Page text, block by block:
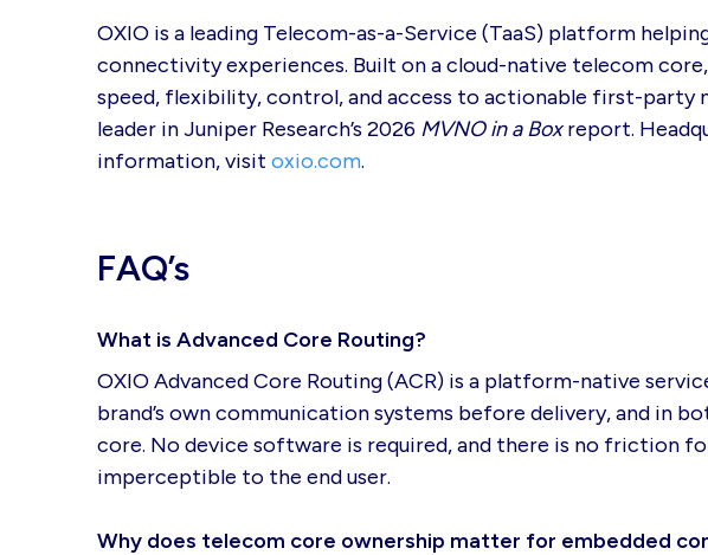
OXIO is a leading Telecom-as-a-Service (TaaS) platform
connectivity experiences. Built on a cloud-native telecom
speed, flexibility, control, and access to actionable first-party
leader in Juniper Research’s 2026 MVNO in a Boxreport.
information, visit oxio.com.
FAQ’s
What is Advanced Core Routing?
OXIO Advanced Core Routing (ACR) is a platform-native
brand’s own communication systems before delivery, and in
core. No device software is required, and there is no friction
imperceptible to the end user.
Why does telecom core ownership matter for embedded